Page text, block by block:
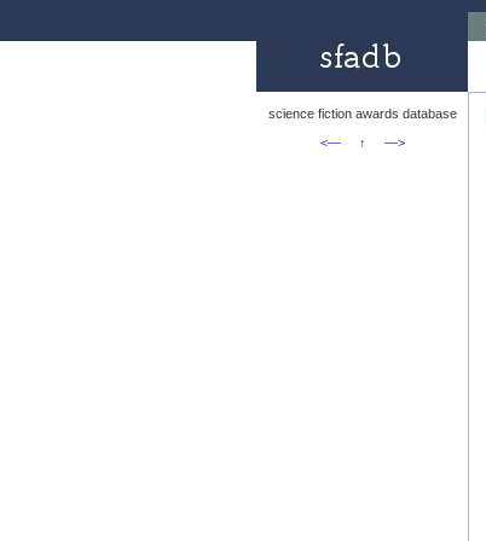
science fiction awards database
<—
↑ —>